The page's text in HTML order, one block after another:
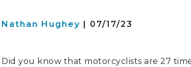
Nathan Hughey | 07/17/23
Did you know that motorcyclists are 27